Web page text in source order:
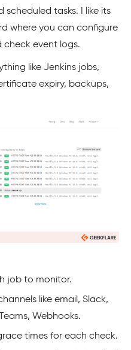
scheduled tasks. I like its
where you can configure
event logs.
like Jenkins jobs,
expiry, backups,
job to monitor.
like email, Slack,
Webhooks.
times for each check.